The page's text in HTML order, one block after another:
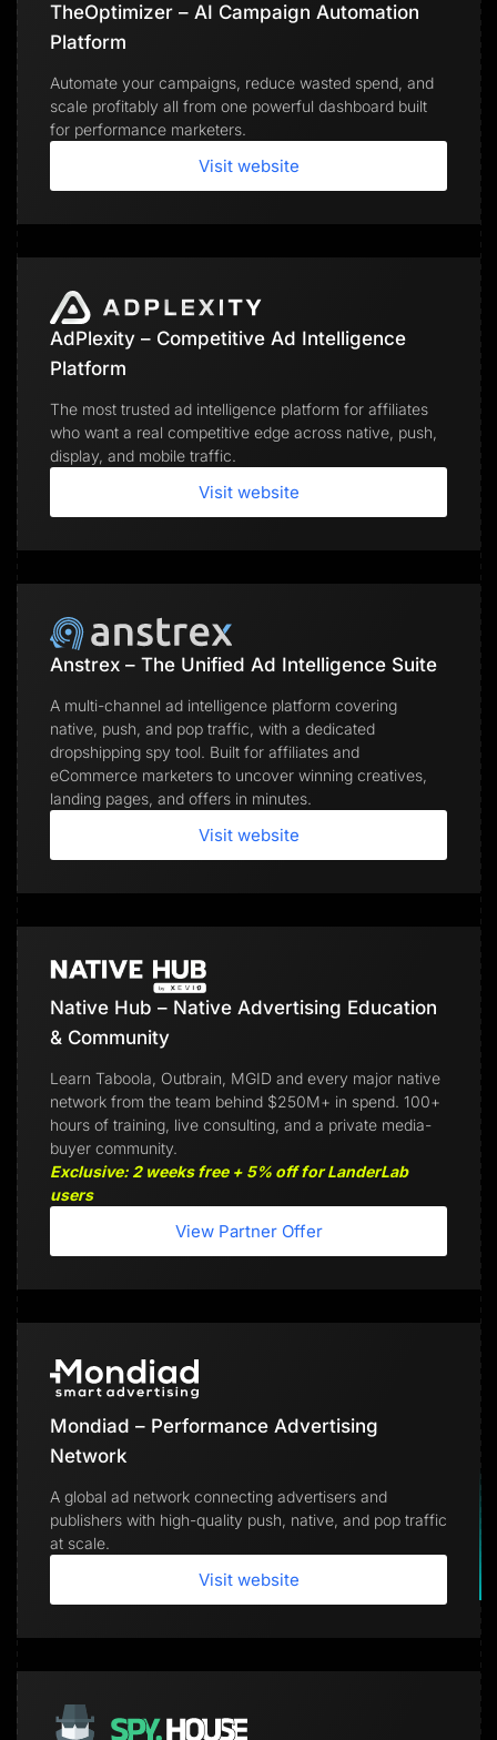
Log In Start for free
TheOptimizer – AI Campaign Automation
Platform
Automate your campaigns, reduce wasted spend, and
scale profitably all from one powerful dashboard built
for performance marketers.
Visit website
AdPlexity – Competitive Ad Intelligence
Platform
The most trusted ad intelligence platform for affiliates
who want a real competitive edge across native, push,
display, and mobile traffic.
Visit website
Anstrex – The Unified Ad Intelligence Suite
A multi-channel ad intelligence platform covering
native, push, and pop traffic, with a dedicated
dropshipping spy tool. Built for affiliates and
eCommerce marketers to uncover winning creatives,
landing pages, and offers in minutes.
Visit website
Native Hub – Native Advertising Education
& Community
Learn Taboola, Outbrain, MGID and every major native
network from the team behind $250M+ in spend. 100+
hours of training, live consulting, and a private media-
buyer community.
Exclusive: 2 weeks free + 5% off for LanderLab
users
View Partner Offer
Mondiad – Performance Advertising
Network
A global ad network connecting advertisers and
publishers with high-quality push, native, and pop traffic
at scale.
Visit website